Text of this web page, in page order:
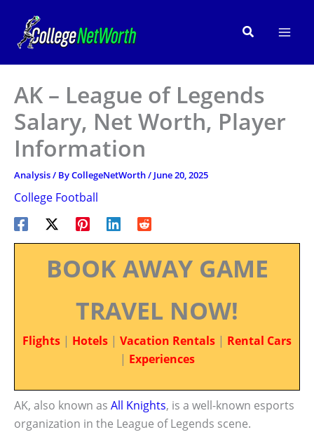
content
Search
AK – League of Legends
Salary, Net Worth, Player
Information
Analysis/ ByCollegeNetWorth/ June 20, 2025
College Football
BOOK AWAY GAME
TRAVEL NOW!
Flights | Hotels | Vacation Rentals | Rental Cars
| Experiences
AK, also known as All Knights, is a well-known esports
organization in the League of Legends scene.